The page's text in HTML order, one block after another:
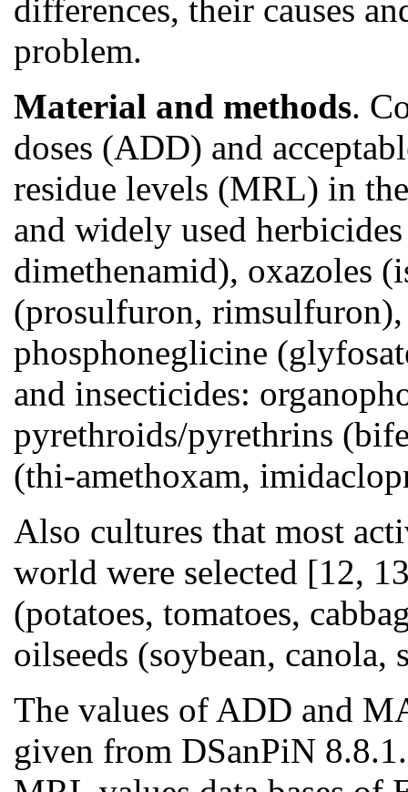
differences, their causes
problem.
Material and methods.
doses (ADD) and
residue levels (MRL) in
and widely used
dimethenamid), oxazoles
(prosulfuron,
phosphoneglicine
and insecticides:
pyrethroids/pyrethrins
(thi-amethoxam,
Also cultures that most
world were selected [12,
(potatoes, tomatoes,
oilseeds (soybean, canola,
The values of ADD and
given from DSanPiN